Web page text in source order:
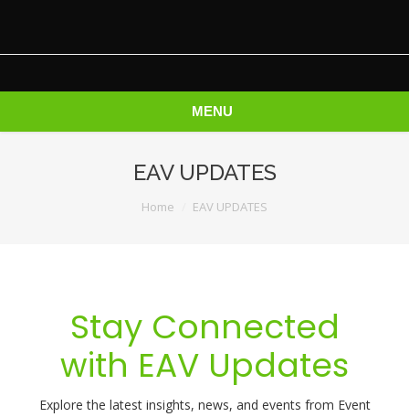
MENU
EAV UPDATES
Home EAV UPDATES
Stay Connected
with EAV Updates
Explore the latest insights, news, and events from Event